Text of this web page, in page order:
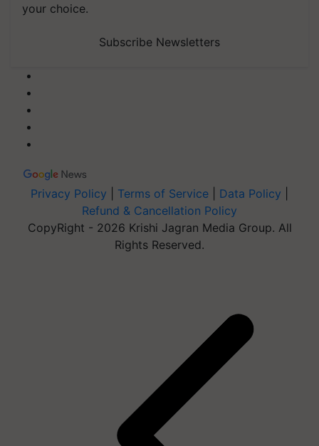
your choice.
Subscribe Newsletters
Privacy Policy Terms of Service Data Policy
Refund & Cancellation Policy
CopyRight - 2026 Krishi Jagran Media Group. All
Rights Reserved.